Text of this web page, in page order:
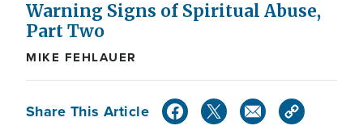
Warning Signs of Spiritual Abuse,
Part Two
MIKE FEHLAUER
Share This Article